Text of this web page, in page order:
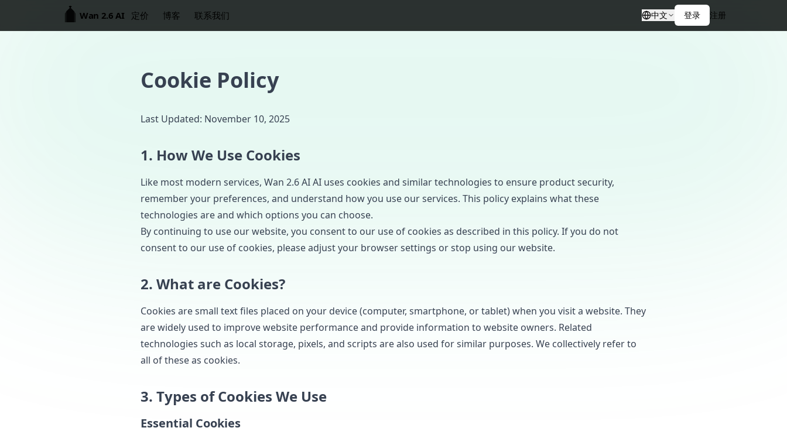
Wan 2.6 AI 定价 博客 联系我们 中文 登录 注册
Cookie Policy
Last Updated: November 10, 2025
1. How We Use Cookies
Like most modern services, Wan 2.6 AI AI uses cookies and similar technologies to ensure product security,
remember your preferences, and understand how you use our services. This policy explains what these
technologies are and which options you can choose.
By continuing to use our website, you consent to our use of cookies as described in this policy. If you do not
consent to our use of cookies, please adjust your browser settings or stop using our website.
2. What are Cookies?
Cookies are small text files placed on your device (computer, smartphone, or tablet) when you visit a website. They
are widely used to improve website performance and provide information to website owners. Related
technologies such as local storage, pixels, and scripts are also used for similar purposes. We collectively refer to
all of these as cookies.
3. Types of Cookies We Use
Essential Cookies